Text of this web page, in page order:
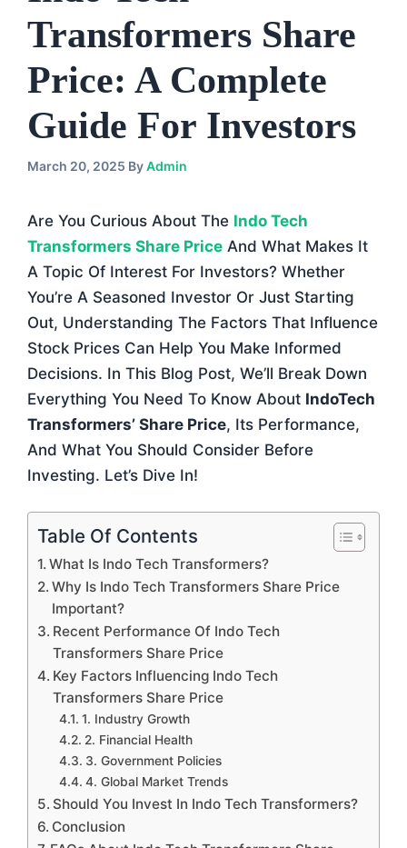
Transformers Share
Price: A Complete
Guide For Investors
March 20, 2025 ByAdmin
Are You Curious About The Indo Tech
Transformers Share Price And What Makes It
A Topic Of Interest For Investors? Whether
You’re A Seasoned Investor Or Just Starting
Out, Understanding The Factors That Influence
Stock Prices Can Help You Make Informed
Decisions. In This Blog Post, We’ll Break Down
Everything You Need To Know About IndoTech
Transformers’ Share Price, Its Performance,
And What You Should Consider Before
Investing. Let’s Dive In!
Table Of Contents
What Is Indo Tech Transformers?
Why Is Indo Tech Transformers Share Price
Important?
Recent Performance Of Indo Tech
Transformers Share Price
Key Factors Influencing Indo Tech
Transformers Share Price
1. Industry Growth
2. Financial Health
3. Government Policies
4. Global Market Trends
Should You Invest In Indo Tech Transformers?
Conclusion